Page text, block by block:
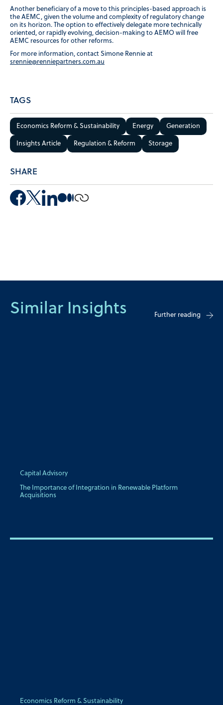
Another beneficiary of a move to this principles-based approach is
the AEMC, given the volume and complexity of regulatory change
on its horizon. The option to effectively delegate more technically
oriented, or rapidly evolving, decision-making to AEMO will free
AEMC resources for other reforms.
For more information, contact Simone Rennie at
srennie@renniepartners.com.au
TAGS
Economics Reform & Sustainability Energy Generation
Insights Article Regulation & Reform Storage
SHARE
Similar Insights Further reading
Capital Advisory
The Importance of Integration in Renewable Platform
Acquisitions
Economics Reform & Sustainability